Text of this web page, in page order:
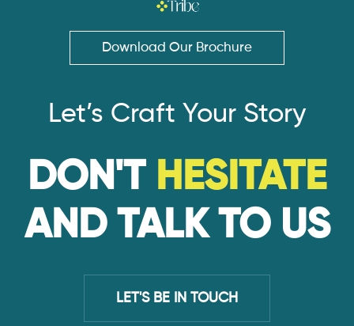
Download Our Brochure
Let’s Craft Your Story
DON'T HESITATE
AND TALK TO US
LET'S BE IN TOUCH